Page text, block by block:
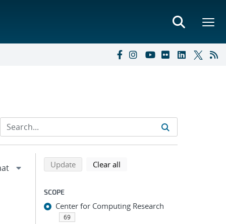
Refine search results
Back to top of search results
Updatesearch using selected filters
Clear all
SCOPE
Center for Computing Research
69